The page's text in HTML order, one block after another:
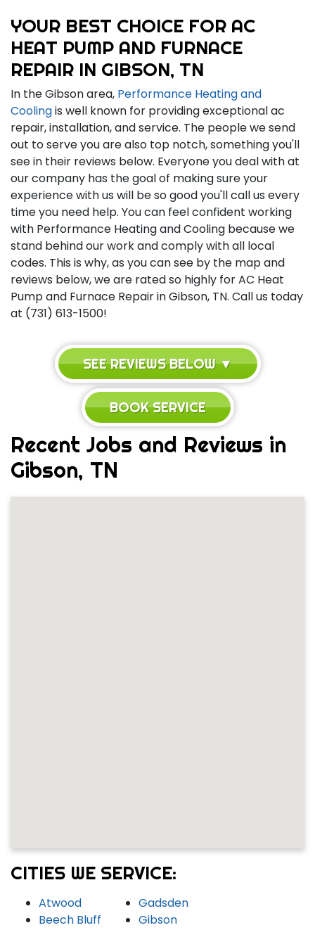
YOUR BEST CHOICE FOR AC
HEAT PUMP AND FURNACE
REPAIR IN GIBSON, TN
In the Gibson area, Performance Heating and
Coolingis well known for providing exceptional ac
repair, installation, and service. The people we send
out to serve you are also top notch, something you'll
see in their reviews below. Everyone you deal with at
our company has the goal of making sure your
experience with us will be so good you'll call us every
time you need help. You can feel confident working
with Performance Heating and Cooling because we
stand behind our work and comply with all local
codes. This is why, as you can see by the map and
reviews below, we are rated so highly for AC Heat
Pump and Furnace Repair in Gibson, TN. Call us today
at (731) 613-1500!
SEE REVIEWS BELOW ▼
BOOK SERVICE
Recent Jobs and Reviews in
Gibson, TN
CITIES WE SERVICE:
Atwood
Beech Bluff
Gadsden
Gibson